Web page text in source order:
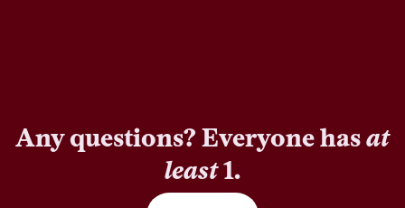
Any questions? Everyone hasat
least1.